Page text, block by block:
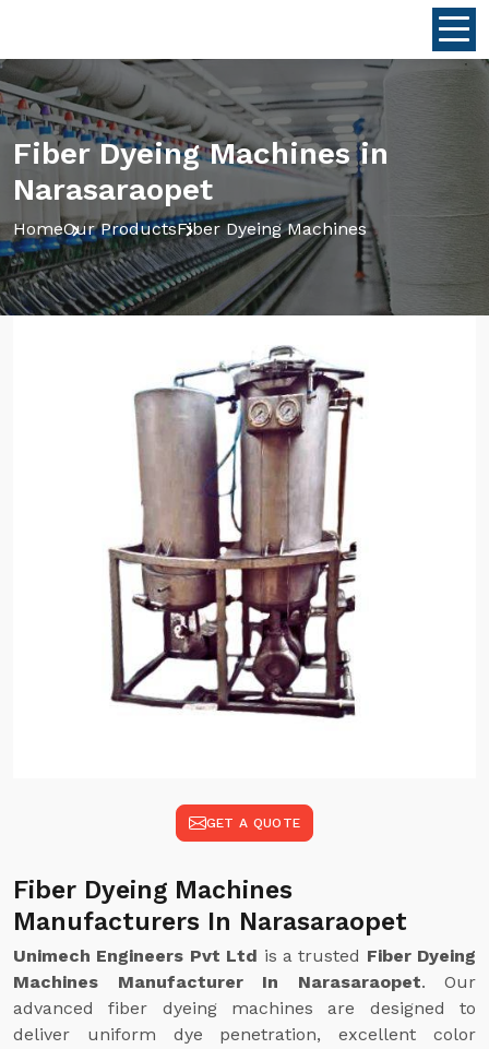
Fiber Dyeing Machines in
Narasaraopet
HomeOur ProductsFiber Dyeing Machines
GET A QUOTE
Fiber Dyeing Machines
Manufacturers In Narasaraopet
Unimech Engineers Pvt Ltd is a trusted Fiber Dyeing
Machines Manufacturer In Narasaraopet. Our
advanced fiber dyeing machines are designed to
deliver uniform dye penetration, excellent color